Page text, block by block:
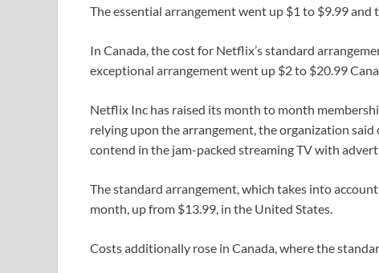
The essential arrangement went up $1 to $9.99
In Canada, the cost for Netflix’s standard
exceptional arrangement went up $2 to $20.99
Netflix Inc has raised its month to month
relying upon the arrangement, the organization
contend in the jam-packed streaming TV with
The standard arrangement, which takes into
month, up from $13.99, in the United States.
Costs additionally rose in Canada, where the